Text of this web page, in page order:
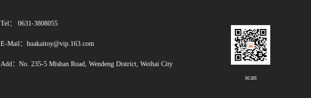
Tel： 0631-3808055
E-Mail：huakaitoy@vip.163.com
Add：No. 235-5 Mishan Road, Wendeng District, Weihai City
scan